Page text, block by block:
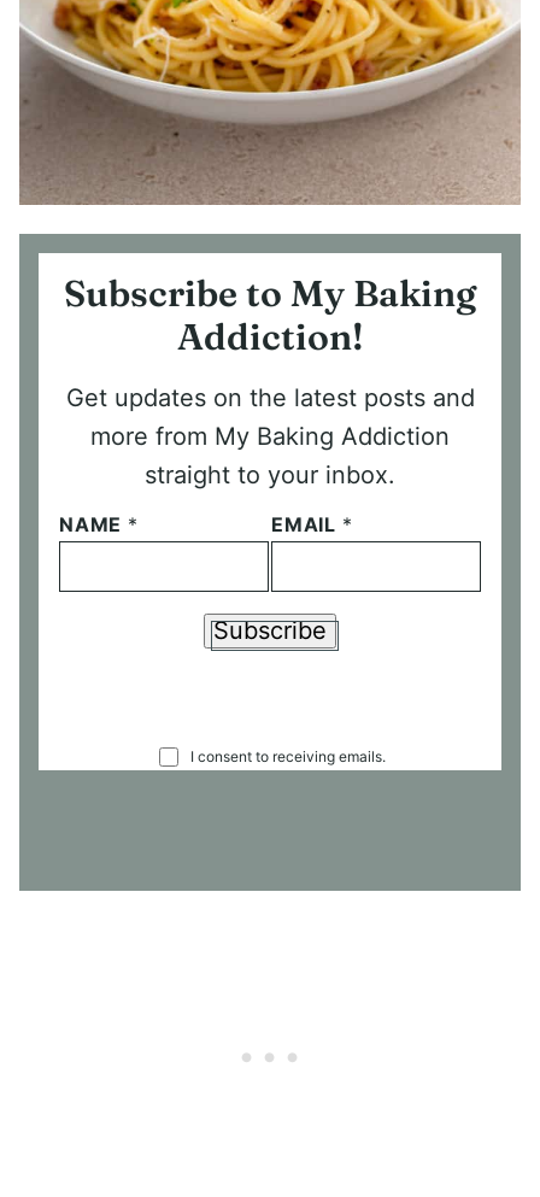
Subscribe to My Baking
Addiction!
Get updates on the latest posts and
more from My Baking Addiction
straight to your inbox.
NAME * EMAIL *
O
T
I consent to receiving emails.
Subscribe